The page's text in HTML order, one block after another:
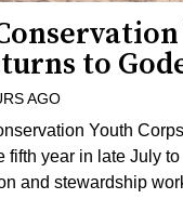
to
AGO
Youth
fifth year in late July
and stewardship